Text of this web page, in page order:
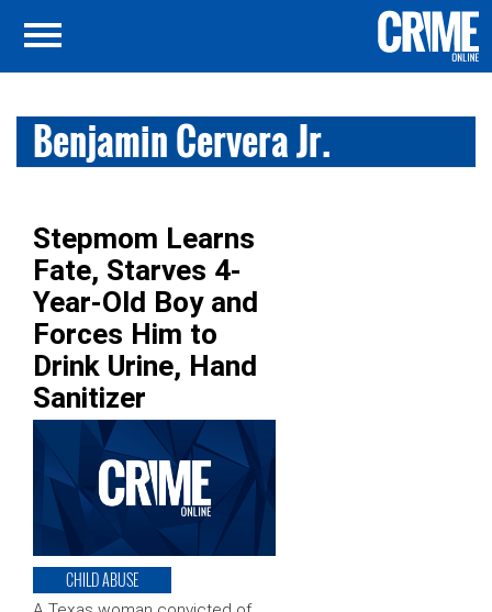
Benjamin Cervera Jr.
Stepmom Learns
Fate, Starves 4-
Year-Old Boy and
Forces Him to
Drink Urine, Hand
Sanitizer
CHILD ABUSE